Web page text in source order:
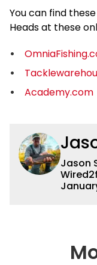
You can find
Heads at these
Academy.com
Jason